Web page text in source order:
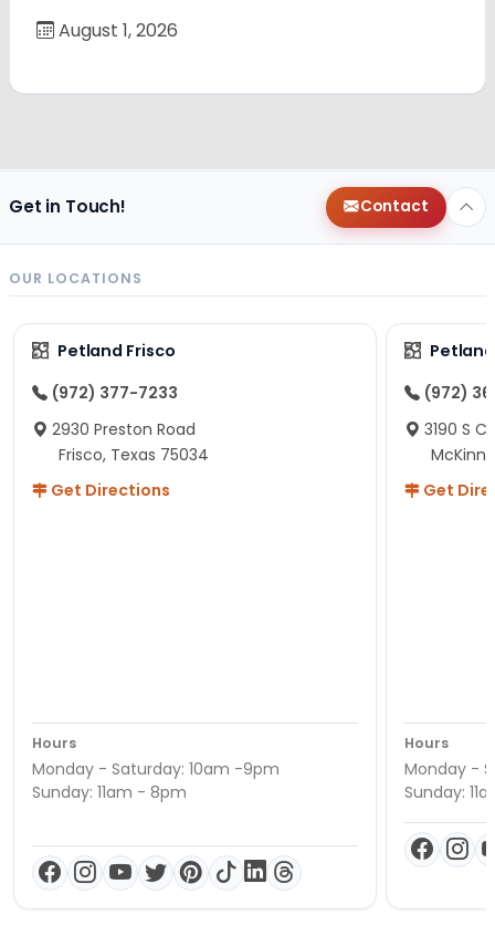
August 1, 2026
Get in Touch! Contact
OUR LOCATIONS
Petland Frisco
(972) 377-7233
2930 Preston Road
Frisco, Texas 75034
Get Directions
Hours
Monday - Saturday: 10am -9pm
Sunday: 11am - 8pm
(972)
3190 S
Get
Hours
Monday -
Sunday: